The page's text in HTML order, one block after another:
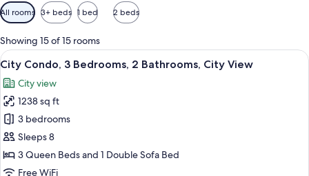
Available
filters
for
rooms
All rooms 3+ beds 1 bed 2 beds
Showing 15 of 15 rooms
View
all
photos
for
City
Condo,
3
Bedrooms,
A modern hotel room with a large
12
City Condo, 3 Bedrooms, 2 Bathrooms, City View
City view
1238 sq ft
3 bedrooms
Sleeps 8
3 Queen Beds and 1 Double Sofa Bed
Free WiFi